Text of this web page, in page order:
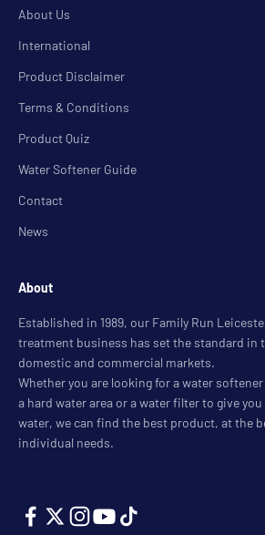
About Us
International
Product Disclaimer
Terms & Conditions
Product Quiz
Water Softener Guide
Contact
News
About
Established in 1989, our Family Run
treatment business has set the standard in
domestic and commercial markets.
Whether you are looking for a water
a hard water area or a water filter to give
water, we can find the best product, at the
individual needs.